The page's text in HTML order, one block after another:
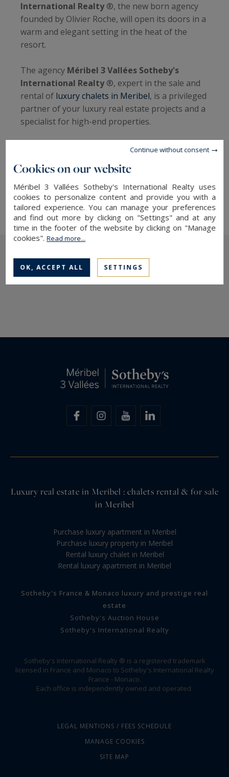
International Realty®, the new born agency
founded by Olivier Roche, will open its doors in a
warm and elegant setting in the heat of the
resort.
The agency Méribel 3 Vallées Sotheby's
International Realty®, expert in the sale and
rental of luxury chalets in Meribel, is a privileged
partner of your luxury real estate projects and a
specialist for high-end properties.
Discover our collection of properties for sale and
→ Contact our agency, specialists infrench alps
real estate
The latest news
Luxury real estate in Meribel : chalets rental & for sale
in Meribel
Purchase luxury apartment in Meribel
Purchase luxury property in Meribel
Rental luxury chalet in Meribel
Rental luxury apartment in Meribel
Sotheby's France & Monaco luxury and prestige real
estate
Sotheby's Auction House
Sotheby's International Realty
Sotheby's International Realty ® is a registered trademark
licensed in France and Monaco to Sotheby's International Realty
France - Monaco.
Each office is independently owned and operated.
LEGAL MENTIONS / FEES SCHEDULE
MANAGE COOKIES
SITE MAP
Cookies on our website
Méribel 3 Vallées Sotheby's International Realty uses
cookies to personalize content and provide you with a
tailored experience. You can manage your preferences
and find out more by clicking on "Settings" and at any
time in the footer of the website by clicking on "Manage
cookies".Read more...
OK, ACCEPT ALL SETTINGS
Continue without consent